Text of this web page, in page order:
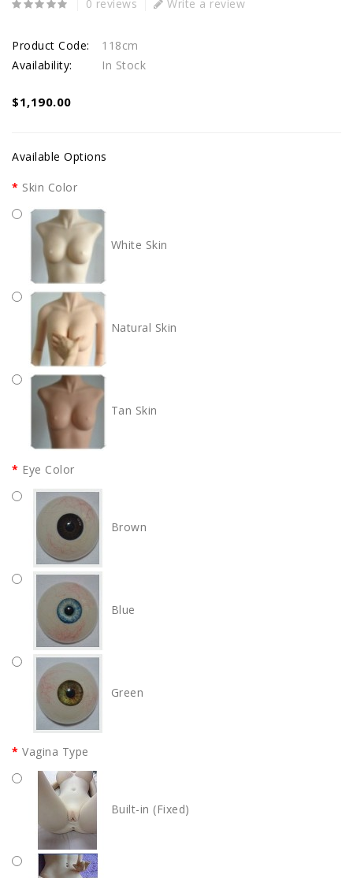
0 reviews Write a review
Product Code:
118cm
Availability:
In Stock
$1,190.00
Available Options
Skin Color
White Skin
Natural Skin
Tan Skin
Eye Color
Brown
Blue
Green
Vagina Type
Built-in (Fixed)